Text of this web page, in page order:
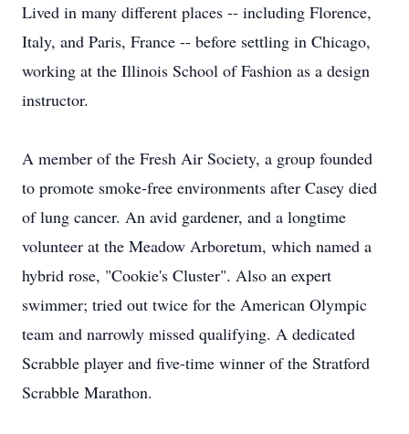
Lived in many different places -- including Florence,
Italy, and Paris, France -- before settling in Chicago,
working at the Illinois School of Fashion as a design
instructor.
A member of the Fresh Air Society, a group founded
to promote smoke-free environments after Casey died
of lung cancer. An avid gardener, and a longtime
volunteer at the Meadow Arboretum, which named a
hybrid rose, "Cookie's Cluster". Also an expert
swimmer; tried out twice for the American Olympic
team and narrowly missed qualifying. A dedicated
Scrabble player and five-time winner of the Stratford
Scrabble Marathon.